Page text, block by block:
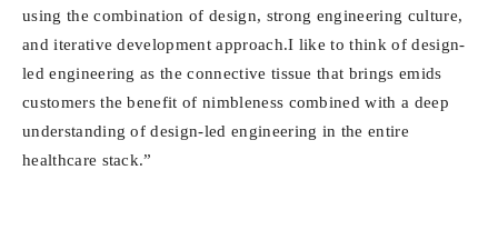
using the combination of design, strong engineering culture,
and iterative development approach.I like to think of design-
led engineering as the connective tissue that brings emids
customers the benefit of nimbleness combined with a deep
understanding of design-led engineering in the entire
healthcare stack.”